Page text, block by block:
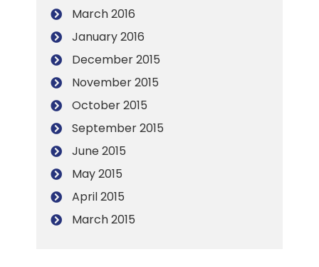
March 2016
January 2016
December 2015
November 2015
October 2015
September 2015
June 2015
May 2015
April 2015
March 2015